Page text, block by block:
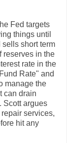
Fed targets
things until
short term
reserves in the
rate in the
Rate" and
manage the
can drain
Scott argues
services,
hit any